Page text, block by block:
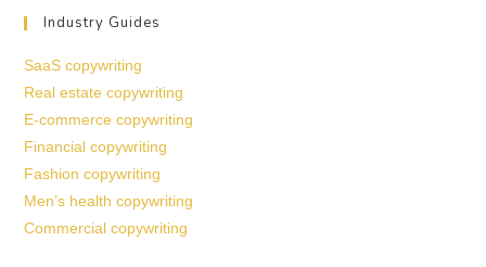
Industry Guides
SaaS copywriting
Real estate copywriting
E-commerce copywriting
Financial copywriting
Fashion copywriting
Men’s health copywriting
Commercial copywriting